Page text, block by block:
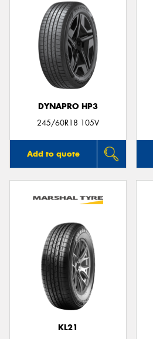
DYNAPRO HP3
245/60R18 105V
Add to quote
KL21